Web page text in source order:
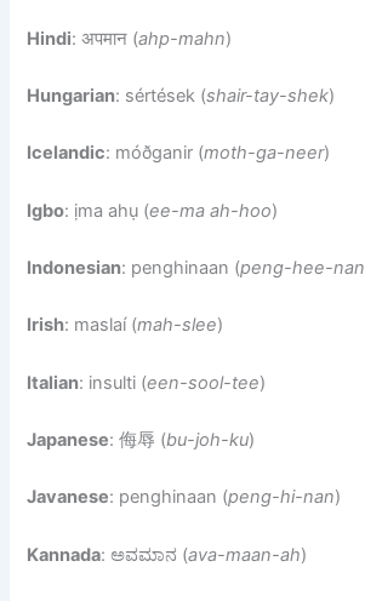
Hindi: अपमान (ahp-mahn)
Hungarian: sértések (shair-tay-shek)
Icelandic: móðganir (moth-ga-neer)
Igbo: ịma ahụ (ee-ma ah-hoo)
Indonesian: penghinaan (peng-hee-nan
Irish: maslaí (mah-slee)
Italian: insulti (een-sool-tee)
Japanese: 侮辱 (bu-joh-ku)
Javanese: penghinaan (peng-hi-nan)
Kannada: ಅವಮಾನ (ava-maan-ah)